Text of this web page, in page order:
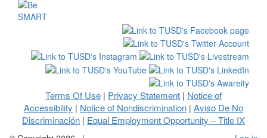
Terms Of Use | Privacy Statement | Notice of
Accessibility | Notice of Nondiscrimination | Aviso De No
Discriminación | Equal Employment Opportunity – Title IX